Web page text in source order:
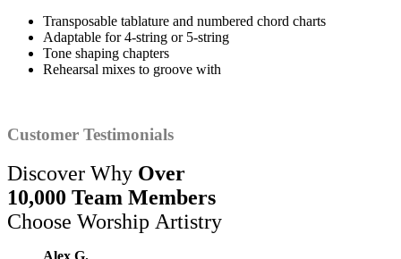
Transposable tablature and numbered chord charts
Adaptable for 4-string or 5-string
Tone shaping chapters
Rehearsal mixes to groove with
Customer Testimonials
Discover Why Over
10,000 Team Members
Choose Worship Artistry
Alex G.